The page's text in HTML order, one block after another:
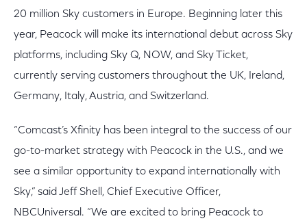
20 million Sky customers in Europe. Beginning later this
year, Peacock will make its international debut across Sky
platforms, including Sky Q, NOW, and Sky Ticket,
currently serving customers throughout the UK, Ireland,
Germany, Italy, Austria, and Switzerland.
“Comcast’s Xfinity has been integral to the success of our
go-to-market strategy with Peacock in the U.S., and we
see a similar opportunity to expand internationally with
Sky,” said Jeff Shell, Chief Executive Officer,
NBCUniversal. “We are excited to bring Peacock to